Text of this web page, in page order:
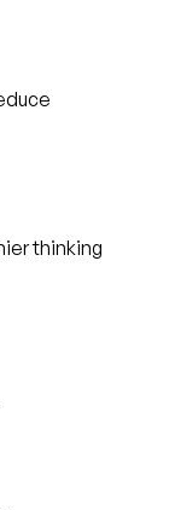
thinking